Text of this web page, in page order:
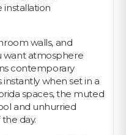
installation
walls, and
want atmosphere
contemporary
when set in a
spaces, the muted
and unhurried
day.